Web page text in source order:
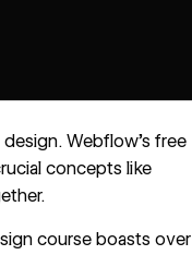
design. Webflow’s free
concepts like
courseboasts over